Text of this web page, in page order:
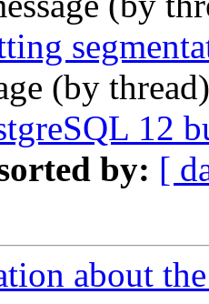
(by
12
by: [
about